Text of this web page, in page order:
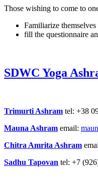
Those wishing to come to
Familiarize
fill the questionnaire
SDWC Yoga
Trimurti Ashram tel: +38
Mauna Ashram email:
Chitra Amrita Ashram
Sadhu Tapovan tel: +7